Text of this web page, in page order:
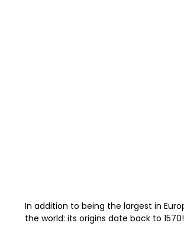
In addition to being the largest in
the world: its origins date back to 1570!